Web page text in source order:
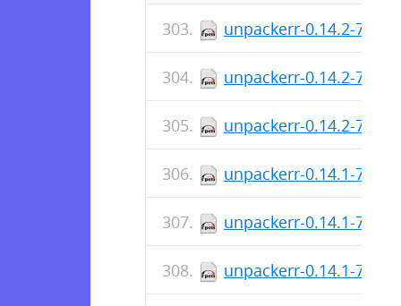
unpackerr-0.14.2-
unpackerr-0.14.2-
unpackerr-0.14.2-
unpackerr-0.14.1-
unpackerr-0.14.1-
unpackerr-0.14.1-